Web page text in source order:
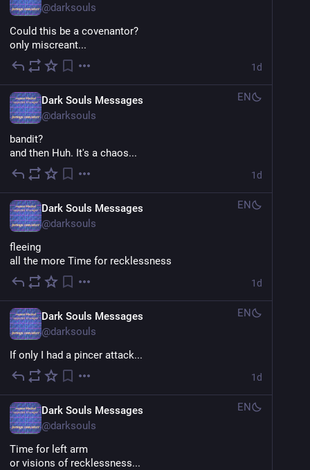
@darksouls
Could this be a covenantor?
only miscreant...
1d
Dark Souls Messages
@darksouls
EN
bandit?
and then Huh. It's a chaos...
1d
Dark Souls Messages
@darksouls
EN
fleeing
all the more Time for recklessness
1d
Dark Souls Messages
@darksouls
EN
If only I had a pincer attack...
1d
Dark Souls Messages
@darksouls
EN
Time for left arm
or visions of recklessness...